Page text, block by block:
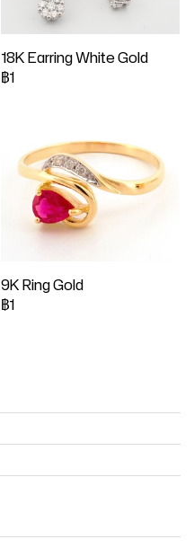
18K Earring White Gold
฿1
9K Ring Gold
฿1